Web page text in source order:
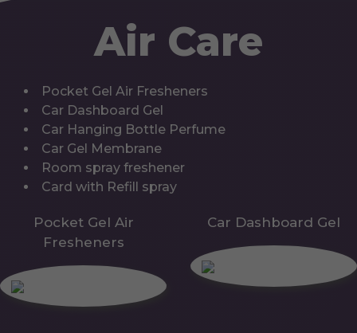
Air Care
Pocket Gel Air Fresheners
Car Dashboard Gel
Car Hanging Bottle Perfume
Car Gel Membrane
Room spray freshener
Card with Refill spray
Pocket Gel Air
Fresheners
Car Dashboard Gel